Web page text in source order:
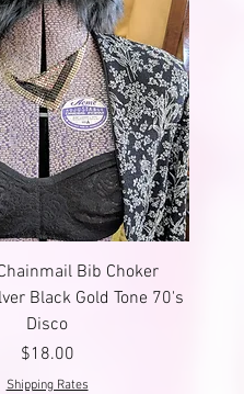
Bib Choker
Black Gold Tone 70's
Disco
Price
$18.00
Shipping Rates